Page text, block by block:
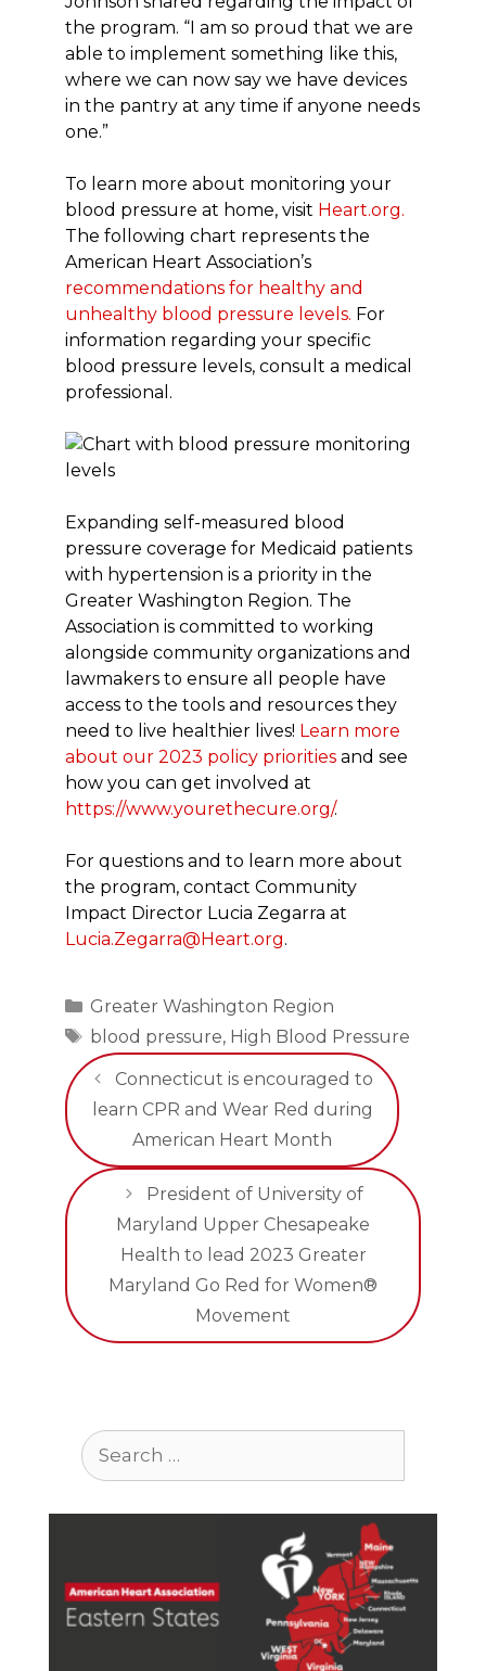
the program. “I am so proud that we are
able to implement something like this,
where we can now say we have devices
in the pantry at any time if anyone needs
one.”
To learn more about monitoring your
blood pressure at home, visit Heart.org.
The following chart represents the
American Heart Association’s
recommendations for healthy and
unhealthy blood pressure levels. For
information regarding your specific
blood pressure levels, consult a medical
professional.
Expanding self-measured blood
pressure coverage for Medicaid patients
with hypertension is a priority in the
Greater Washington Region. The
Association is committed to working
alongside community organizations and
lawmakers to ensure all people have
access to the tools and resources they
need to live healthier lives! Learn more
about our 2023 policy priorities and see
how you can get involved at
https://www.yourethecure.org/.
For questions and to learn more about
the program, contact Community
Impact Director Lucia Zegarra at
Lucia.Zegarra@Heart.org.
Categories
Greater Washington Region
Tags
blood pressure, High Blood Pressure
Connecticut is encouraged to
learn CPR and Wear Red during
American Heart Month
President of University of
Maryland Upper Chesapeake
Health to lead 2023 Greater
Maryland Go Red for Women®
Movement
Search
for: